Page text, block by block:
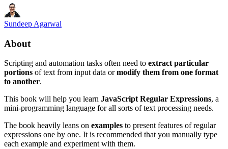
Sundeep Agarwal
About
Scripting and automation tasks often need to extract particular
portions of text from input data ormodify them from one format
to another.
This book will help you learn JavaScript Regular Expressions, a
mini-programming language for all sorts of text processing needs.
The book heavily leans on examples to present features of regular
expressions one by one. It is recommended that you manually type
each example and experiment with them.